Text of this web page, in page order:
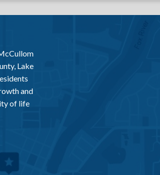
Lake
and
of life